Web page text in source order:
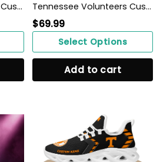
Tennessee Volunteers Custom Name Personalized Max Soul Sneakers Shoes Tennessee Volunteers Custom Name Personalized Max Soul Sneakers Shoes
$69.99
Select Options
Add to cart